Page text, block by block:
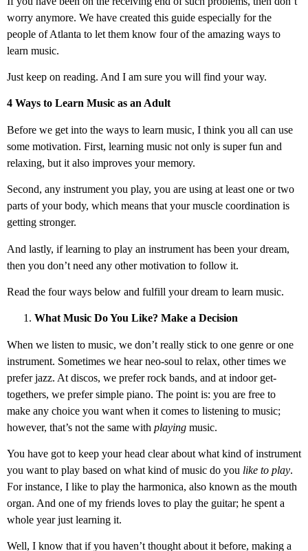
worry anymore. We have created this guide especially for the
people of Atlanta to let them know four of the amazing ways to
learn music.
Just keep on reading. And I am sure you will find your way.
4 Ways to Learn Music as an Adult
Before we get into the ways to learn music, I think you all can use
some motivation. First, learning music not only is super fun and
relaxing, but it also improves your memory.
Second, any instrument you play, you are using at least one or two
parts of your body, which means that your muscle coordination is
getting stronger.
And lastly, if learning to play an instrument has been your dream,
then you don’t need any other motivation to follow it.
Read the four ways below and fulfill your dream to learn music.
What Music Do You Like? Make a Decision
When we listen to music, we don’t really stick to one genre or one
instrument. Sometimes we hear neo-soul to relax, other times we
prefer jazz. At discos, we prefer rock bands, and at indoor get-
togethers, we prefer simple piano. The point is: you are free to
make any choice you want when it comes to listening to music;
however, that’s not the same with playing music.
You have got to keep your head clear about what kind of instrument
you want to play based on what kind of music do you like to play.
For instance, I like to play the harmonica, also known as the mouth
organ. And one of my friends loves to play the guitar; he spent a
whole year just learning it.
Well, I know that if you haven’t thought about it before, making a